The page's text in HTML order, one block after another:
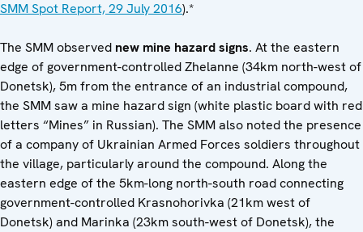
SMM Spot Report, 29 July 2016).*
The SMM observed new mine hazard signs. At the eastern
edge of government-controlled Zhelanne (34km north-west of
Donetsk), 5m from the entrance of an industrial compound,
the SMM saw a mine hazard sign (white plastic board with red
letters “Mines” in Russian). The SMM also noted the presence
of a company of Ukrainian Armed Forces soldiers throughout
the village, particularly around the compound. Along the
eastern edge of the 5km-long north-south road connecting
government-controlled Krasnohorivka (21km west of
Donetsk) and Marinka (23km south-west of Donetsk), the